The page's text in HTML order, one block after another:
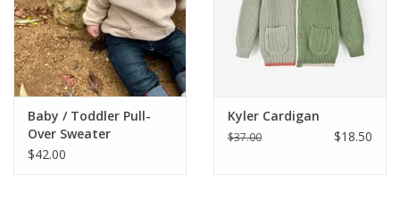
Baby / Toddler Pull-
Over Sweater
$42.00
Kyler Cardigan
$37.00 $18.50